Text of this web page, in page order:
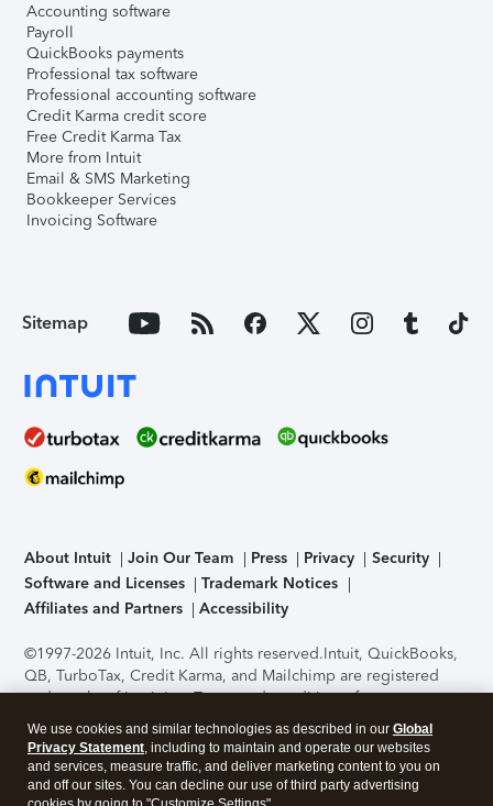
Accounting software
Payroll
QuickBooks payments
Professional tax software
Professional accounting software
Credit Karma credit score
Free Credit Karma Tax
More from Intuit
Email & SMS Marketing
Bookkeeper Services
Invoicing Software
Sitemap
About Intuit Join Our Team Press Privacy
Security
Software and Licenses
Trademark Notices
Affiliates and Partners
Accessibility
©1997-2026 Intuit, Inc. All rights reserved.Intuit, QuickBooks,
QB, TurboTax, Credit Karma, and Mailchimp are registered
trademarks of Intuit Inc. Terms and conditions, features,
support, pricing, and service options subject to change
without notice.Security Certification of the TurboTax Online
application has been performed by C-Level Security.By
accessing and using this page you agree to theTerms of Use
We use cookies and similar technologies as described in our Global
Privacy Statement, including to maintain and operate our websites
and services, measure traffic, and deliver marketing content to you on
and off our sites. You can decline our use of third party advertising